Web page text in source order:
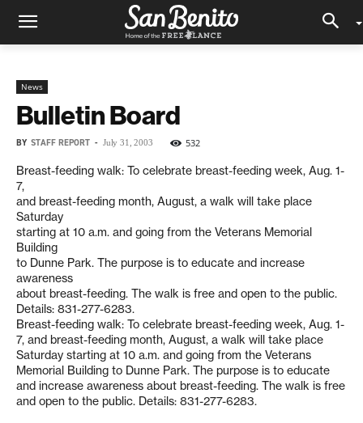
News
Bulletin Board
BY STAFF REPORT - July 31, 2003 532
Breast-feeding walk: To celebrate breast-feeding week, Aug. 1-
7,
and breast-feeding month, August, a walk will take place
Saturday
starting at 10 a.m. and going from the Veterans Memorial
Building
to Dunne Park. The purpose is to educate and increase
awareness
about breast-feeding. The walk is free and open to the public.
Details: 831-277-6283.
Breast-feeding walk: To celebrate breast-feeding week, Aug. 1-
7, and breast-feeding month, August, a walk will take place
Saturday starting at 10 a.m. and going from the Veterans
Memorial Building to Dunne Park. The purpose is to educate
and increase awareness about breast-feeding. The walk is free
and open to the public. Details: 831-277-6283.